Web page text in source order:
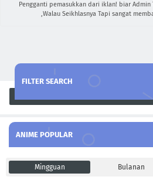
Pengganti pemasukkan dari iklan! biar Admin
,Walau Seikhlasnya Tapi sangat
FILTER SEARCH
ANIME POPULAR
Mingguan Bulanan